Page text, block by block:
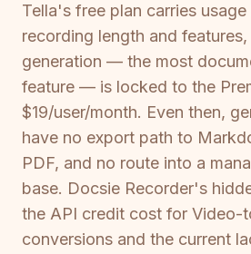
Tella's free plan carries usage
recording length and
generation — the most
feature — is locked to the
$19/user/month. Even then,
have no export path to
PDF, and no route into a
base. Docsie Recorder's
the API credit cost for Video-
conversions and the current